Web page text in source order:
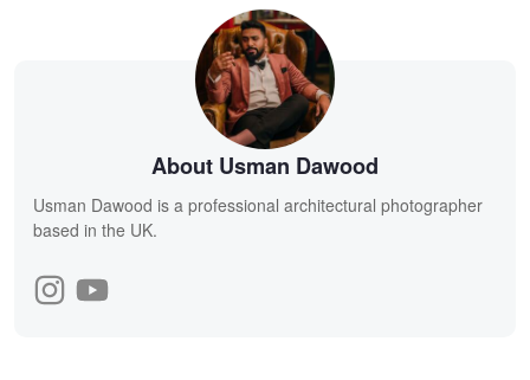
About Usman Dawood
Usman Dawood is a professional architectural photographer
based in the UK.